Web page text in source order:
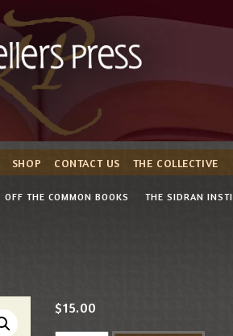
SHOP CONTACT US THE COLLECTIVE
OFF THE COMMON BOOKS THE SIDRAN
$15.00